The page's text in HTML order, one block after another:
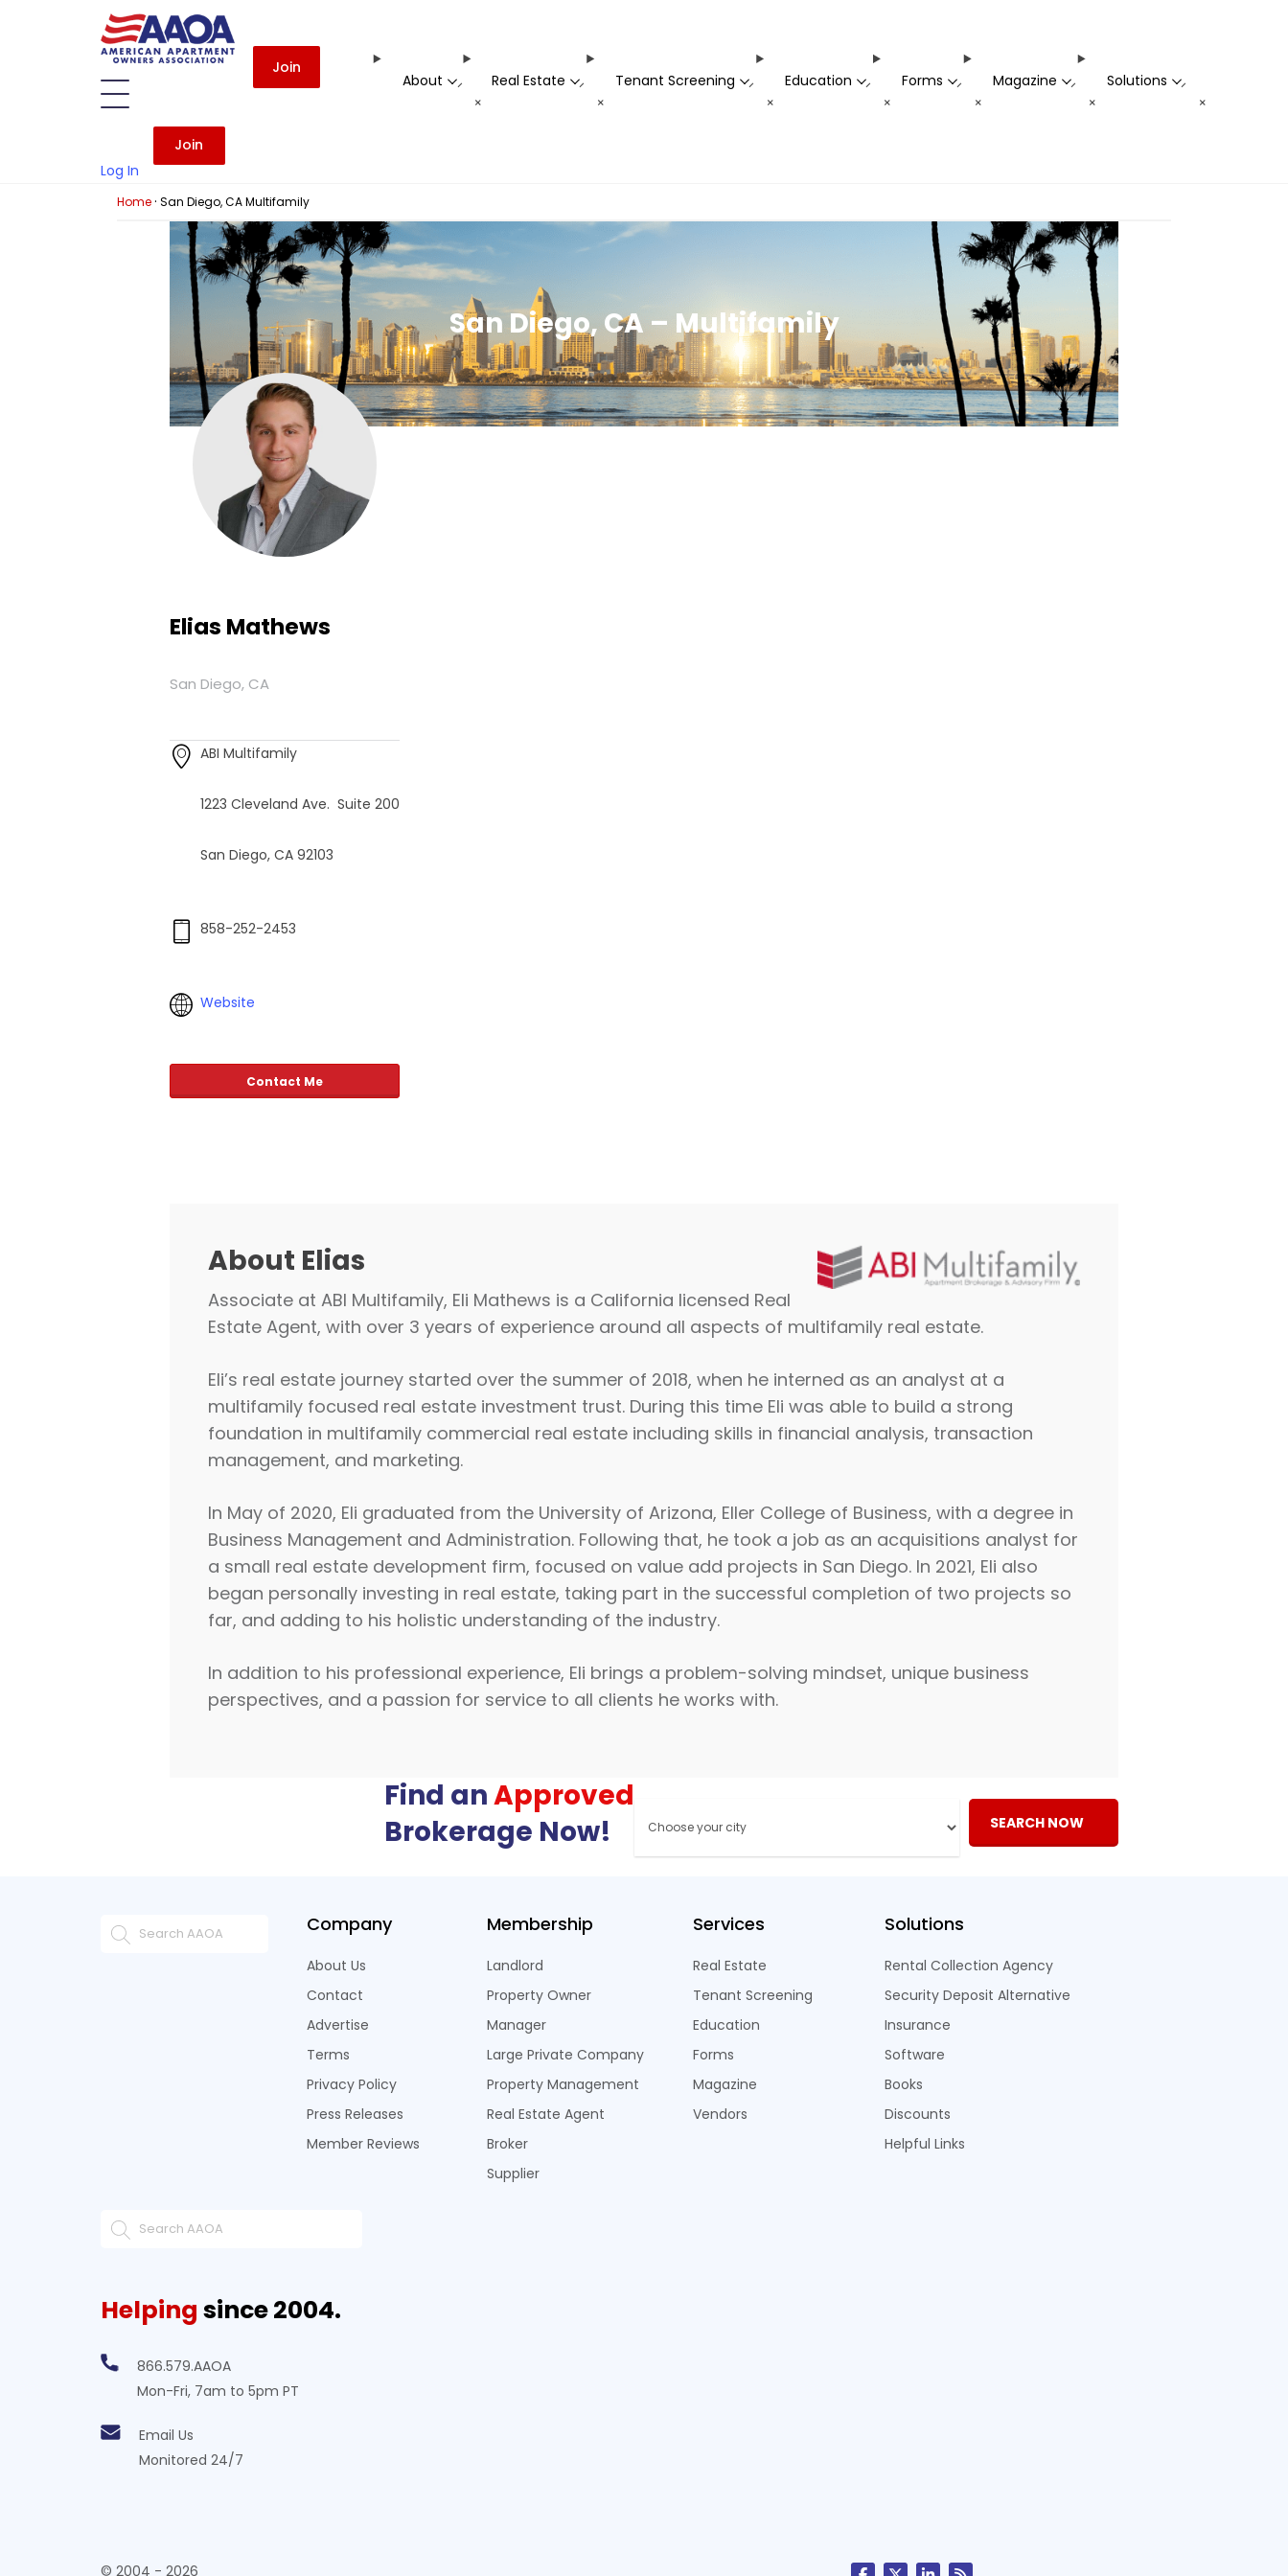
Join
About -
+
Real Estate -
+
Tenant Screening -
+
Education -
+
Forms -
+
Magazine -
+
Solutions -
+
Log In
Join
Home· San Diego, CA Multifamily
San Diego, CA – Multifamily
Elias Mathews
San Diego, CA
ABI Multifamily
1223 Cleveland Ave. Suite 200
San Diego, CA 92103
858-252-2453
Website
Contact Me
About Elias
Associate at ABI Multifamily, Eli Mathews is a California licensed Real
Estate Agent, with over 3 years of experience around all aspects of multifamily real estate.
Eli’s real estate journey started over the summer of 2018, when he interned as an analyst at a
multifamily focused real estate investment trust. During this time Eli was able to build a strong
foundation in multifamily commercial real estate including skills in financial analysis, transaction
management, and marketing.
In May of 2020, Eli graduated from the University of Arizona, Eller College of Business, with a degree in
Business Management and Administration. Following that, he took a job as an acquisitions analyst for
a small real estate development firm, focused on value add projects in San Diego. In 2021, Eli also
began personally investing in real estate, taking part in the successful completion of two projects so
far, and adding to his holistic understanding of the industry.
In addition to his professional experience, Eli brings a problem-solving mindset, unique business
perspectives, and a passion for service to all clients he works with.
Find anApproved
Brokerage Now!
SEARCH NOW
Company
About Us
Contact
Advertise
Terms
Privacy Policy
Press Releases
Member Reviews
Membership
Landlord
Property Owner
Manager
Large Private Company
Property Management
Real Estate Agent
Broker
Supplier
Services
Real Estate
Tenant Screening
Education
Forms
Magazine
Vendors
Solutions
Rental Collection Agency
Security Deposit Alternative
Insurance
Software
Books
Discounts
Helpful Links
Helping since 2004.
866.579.AAOA
Mon-Fri, 7am to 5pm PT
Email Us
Monitored 24/7
© 2004 - 2026